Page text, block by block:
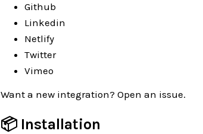
Github
Linkedin
Netlify
Twitter
Vimeo
Want a new integration? Open an issue.
📦 Installation